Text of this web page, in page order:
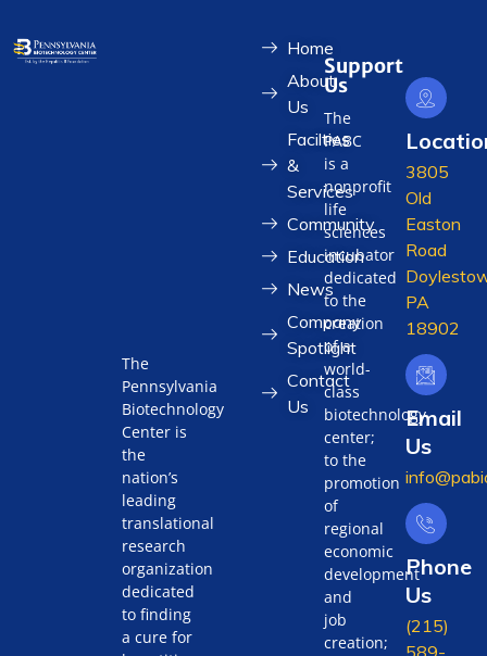
The
Pennsylvania
Biotechnology
Center is
the
nation’s
leading
translational
research
organization
dedicated
to finding
a cure for
Home
About
Us
Facilties
&
Services
Community
Education
News
Company
Spotlight
Contact
Us
Support
Us
The
PABC
is a
nonprofit
life
sciences
incubator
dedicated
to the
creation
of a
world-
class
biotechnology
center;
to the
promotion
of
regional
economic
development
and
job
creation;
3805
Old
Easton
Road
PA
18902
Email
Us
Phone
Us
(215)